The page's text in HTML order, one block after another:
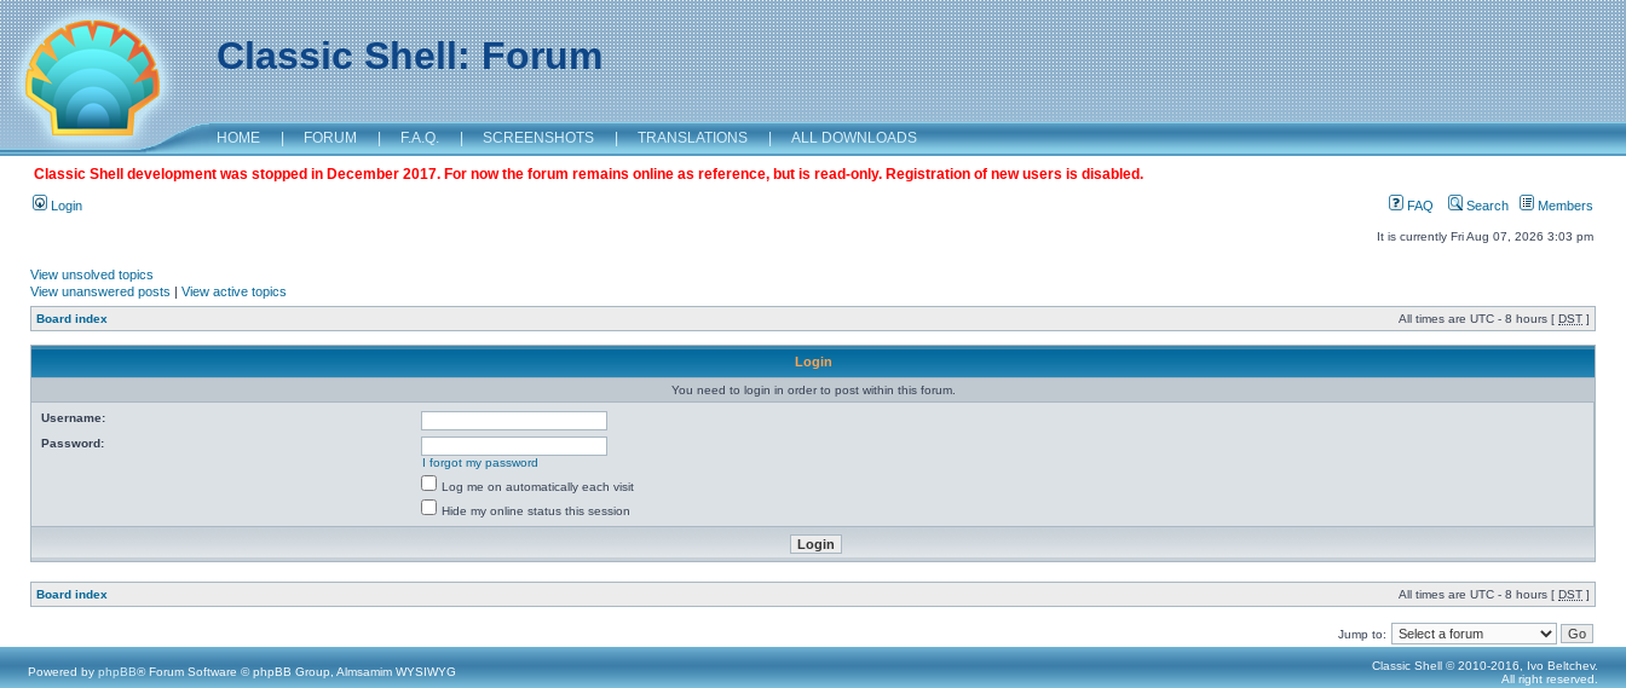
Classic Shell: Forum
HOME | FORUM | F.A.Q. | SCREENSHOTS | TRANSLATIONS | ALL DOWNLOADS
Classic Shell development was stopped in December 2017. For now the forum remains online as reference, but is read-only. Registration of new users is disabled.
Login FAQ Search Members
It is currently Fri Aug 07, 2026 3:03 pm
View unsolved topics
View unanswered posts | View active topics
Board index All times are UTC - 8 hours [ DST ]
Login
You need to login in order to post within this forum.
Username:
Password:
I forgot my password
Log me on automatically each visit
Hide my online status this session
Board index All times are UTC - 8 hours [ DST ]
Jump to:
Powered by phpBB® Forum Software © phpBB Group, Almsamim WYSIWYG
Classic Shell © 2010-2016, Ivo Beltchev.
All right reserved.